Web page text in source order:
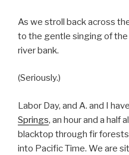
As we stroll back across
to the gentle singing of
river bank.
(Seriously.)
Labor Day, and A. and I
Springs, an hour and a half
blacktop through fir
into Pacific Time. We are